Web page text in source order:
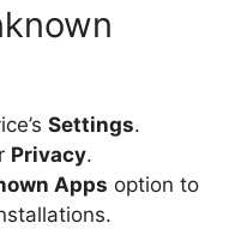
Settings.
Privacy.
Apps option to